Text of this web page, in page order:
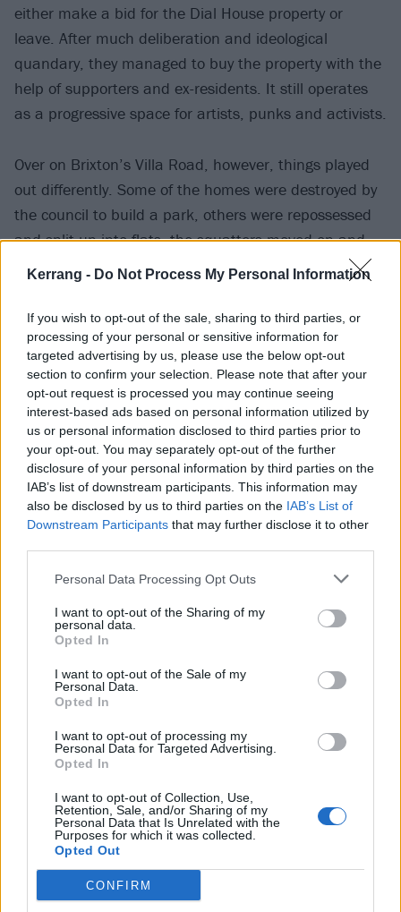
Kerrang - Do Not Process My Personal Information
If you wish to opt-out of the sale, sharing to third parties, or
processing of your personal or sensitive information for
targeted advertising by us, please use the below opt-out
section to confirm your selection. Please note that after your
opt-out request is processed you may continue seeing
interest-based ads based on personal information utilized by
us or personal information disclosed to third parties prior to
your opt-out. You may separately opt-out of the further
disclosure of your personal information by third parties on the
IAB’s list of downstream participants. This information may
also be disclosed by us to third parties on the IAB’s List of
Downstream Participants that may further disclose it to other
Personal Data Processing Opt Outs
I want to opt-out of the Sharing of my
personal data.
Opted In
I want to opt-out of the Sale of my
Personal Data.
Opted In
I want to opt-out of processing my
Personal Data for Targeted Advertising.
Opted In
I want to opt-out of Collection, Use,
Retention, Sale, and/or Sharing of my
Personal Data that Is Unrelated with the
Purposes for which it was collected.
Opted Out
CONFIRM
either make a bid for the Dial House property or
leave. After much deliberation and ideological
quandary, they managed to buy the property with the
help of supporters and ex-residents. It still operates
as a progressive space for artists, punks and activists.
Over on Brixton’s Villa Road, however, things played
out differently. Some of the homes were destroyed by
the council to build a park, others were repossessed
and split up into flats, the squatters moved on and
eventually, perhaps inevitably, gentrification arrived in
you back over half a million quid.
It’s easy to get lost in wistful tales of punk past when
it comes to squatting, but it’s important to remember
innovative art, edgy music and activism. For many
people it’s a lifeline.
“I’ve been homeless for basically three-and-a-half
explains as we walk through Camden. “I was in prison
and when I came out they were meant to sort me out
a gaff but they never sorted out nothing, my probation
officers and that."